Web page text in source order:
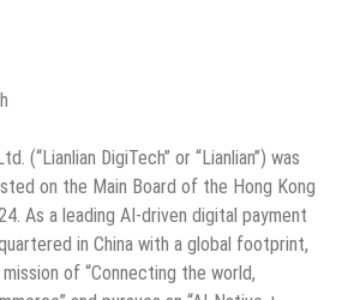
(“Lianlian DigiTech” or “Lianlian”) was
on the Main Board of the Hong Kong
As a leading AI-driven digital payment
in China with a global footprint,
of “Connecting the world,